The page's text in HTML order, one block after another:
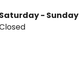
Saturday - Sunday